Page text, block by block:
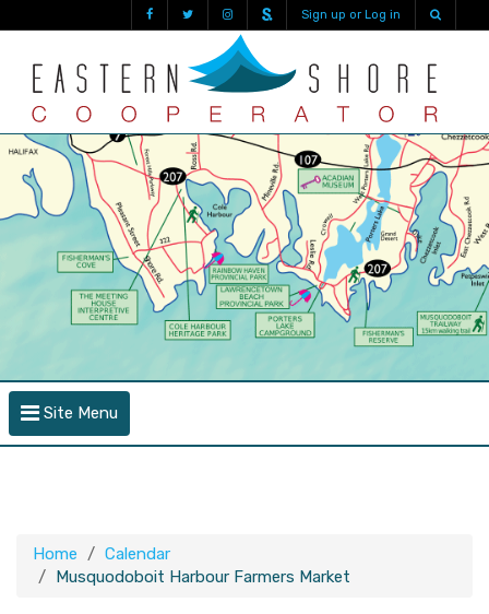
Sign up or Log in
Site Menu
Home
Calendar
Musquodoboit Harbour Farmers Market